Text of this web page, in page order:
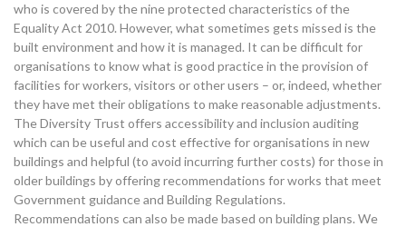
who is covered by the nine protected characteristics of the
Equality Act 2010. However, what sometimes gets missed is the
built environment and how it is managed. It can be difficult for
organisations to know what is good practice in the provision of
facilities for workers, visitors or other users – or, indeed, whether
they have met their obligations to make reasonable adjustments.
The Diversity Trust offers accessibility and inclusion auditing
which can be useful and cost effective for organisations in new
buildings and helpful (to avoid incurring further costs) for those in
older buildings by offering recommendations for works that meet
Government guidance and Building Regulations.
Recommendations can also be made based on building plans. We